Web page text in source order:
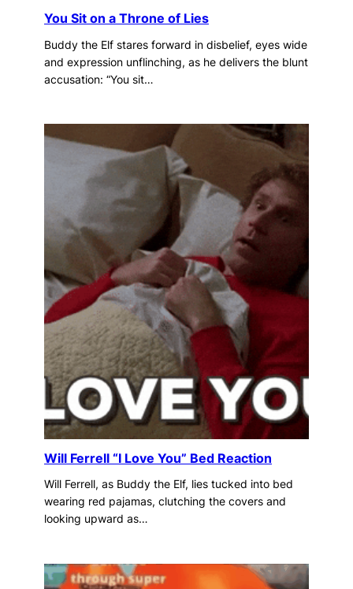
You Sit on a Throne of Lies
Buddy the Elf stares forward in disbelief, eyes wide
and expression unflinching, as he delivers the blunt
accusation: “You sit…
Will Ferrell “I Love You” Bed Reaction
Will Ferrell, as Buddy the Elf, lies tucked into bed
wearing red pajamas, clutching the covers and
looking upward as…